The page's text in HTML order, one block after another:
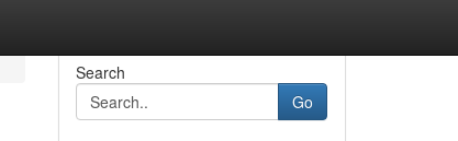
Search
Go